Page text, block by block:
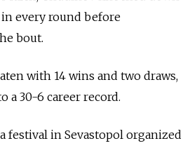
every round before
bout.
with 14 wins and two draws,
a 30-6 career record.
festival in Sevastopol organized